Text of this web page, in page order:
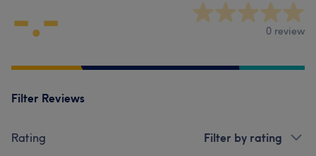
-.- 0 review
Filter Reviews
Rating Filter by rating